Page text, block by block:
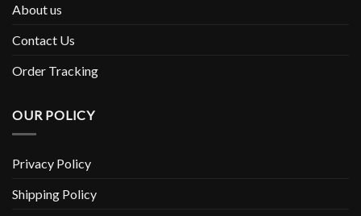
About us
Contact Us
Order Tracking
OUR POLICY
Privacy Policy
Shipping Policy